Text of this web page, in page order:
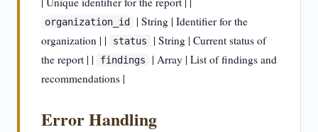
organization_id
| String | Identifier for the
organization | |
status
| String | Current status of
the report | |
findings
| Array | List of findings and
recommendations |
Error Handling